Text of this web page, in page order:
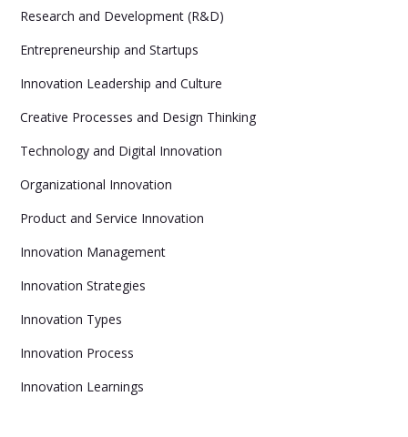
Research and Development (R&D)
Entrepreneurship and Startups
Innovation Leadership and Culture
Creative Processes and Design Thinking
Technology and Digital Innovation
Organizational Innovation
Product and Service Innovation
Innovation Management
Innovation Strategies
Innovation Types
Innovation Process
Innovation Learnings